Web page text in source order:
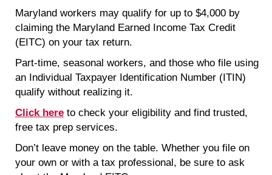
Maryland workers may qualify for up to $4,000 by
claiming the Maryland Earned Income Tax Credit
(EITC) on your tax return.
Part-time, seasonal workers, and those who file using
an Individual Taxpayer Identification Number (ITIN)
qualify without realizing it.
Click here to check your eligibility and find trusted,
free tax prep services.
Don’t leave money on the table. Whether you file on
your own or with a tax professional, be sure to ask